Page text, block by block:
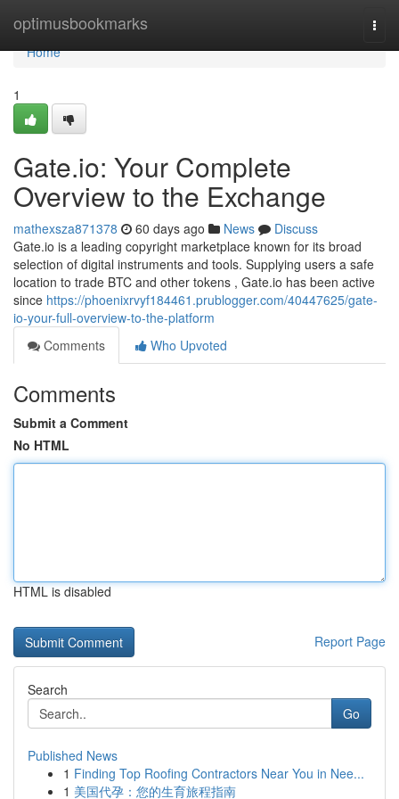
optimusbookmarks
Home
Home
1
Gate.io: Your Complete
Overview to the Exchange
mathexsza871378 60 days ago News
Discuss
Gate.io is a leading copyright marketplace known for its broad
selection of digital instruments and tools. Supplying users a safe
location to trade BTC and other tokens , Gate.io has been active
since https://phoenixrvyf184461.prublogger.com/40447625/gate-
io-your-full-overview-to-the-platform
Comments
Who Upvoted
Comments
Submit a Comment
No HTML
HTML is disabled
Report Page
Search
Go
Published News
1 Finding Top Roofing Contractors Near You in Nee...
1 美国代孕：您的生育旅程指南